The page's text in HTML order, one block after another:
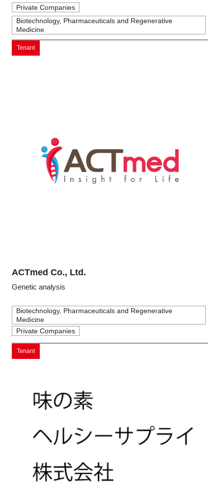
Private Companies
Biotechnology, Pharmaceuticals and Regenerative
Medicine
Tenant
ACTmed Co., Ltd.
Genetic analysis
Biotechnology, Pharmaceuticals and Regenerative
Medicine
Private Companies
Tenant